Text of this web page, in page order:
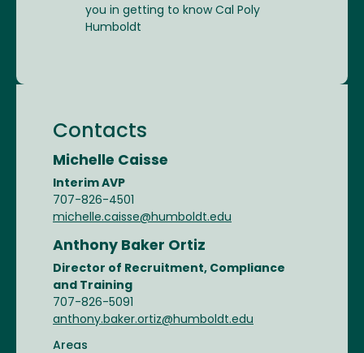
you in getting to know Cal Poly
Humboldt
Contacts
Michelle Caisse
Interim AVP
707-826-4501
michelle.caisse@humboldt.edu
Anthony Baker Ortiz
Director of Recruitment, Compliance
and Training
707-826-5091
anthony.baker.ortiz@humboldt.edu
Areas